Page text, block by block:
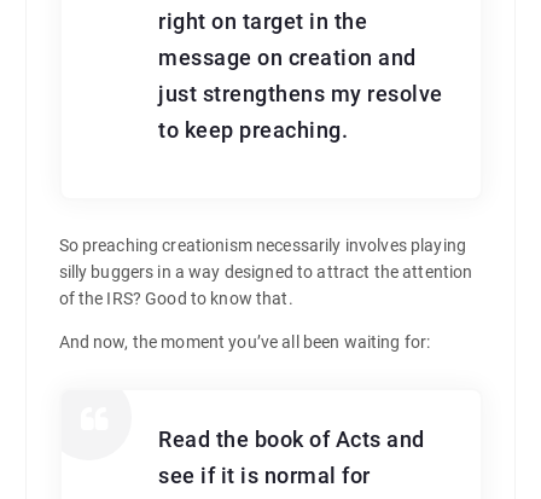
right on target in the
message on creation and
just strengthens my resolve
to keep preaching.
So preaching creationism necessarily involves playing
silly buggers in a way designed to attract the attention
of the IRS? Good to know that.
And now, the moment you’ve all been waiting for:
Read the book of Acts and
see if it is normal for